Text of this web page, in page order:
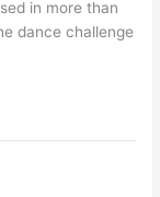
in more than
dance challenge